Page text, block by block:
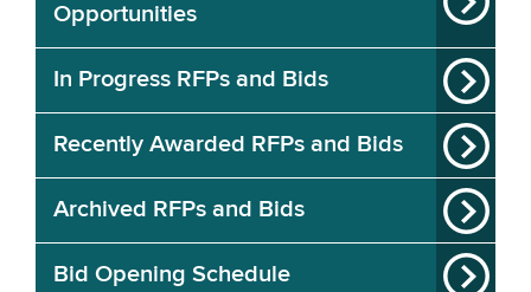
Opportunities
In Progress RFPs and Bids
Recently Awarded RFPs and Bids
Archived RFPs and Bids
Bid Opening Schedule